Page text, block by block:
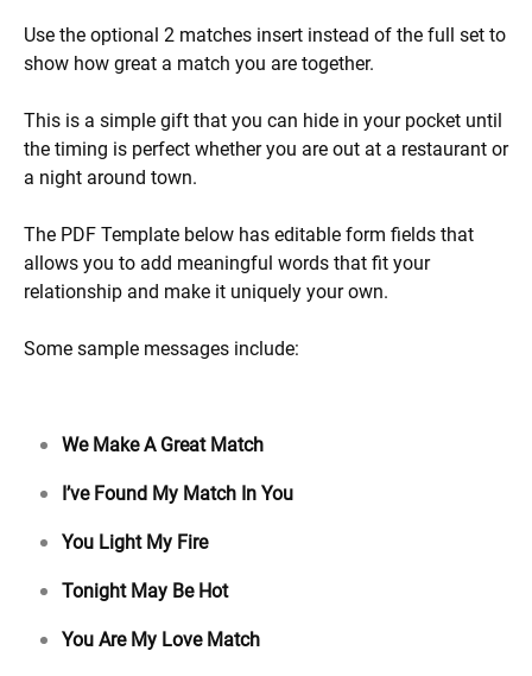
Use the optional 2 matches insert instead of the full set to
show how great a match you are together.
This is a simple gift that you can hide in your pocket until
the timing is perfect whether you are out at a restaurant or
a night around town.
The PDF Template below has editable form fields that
allows you to add meaningful words that fit your
relationship and make it uniquely your own.
Some sample messages include:
We Make A Great Match
I’ve Found My Match In You
You Light My Fire
Tonight May Be Hot
You Are My Love Match